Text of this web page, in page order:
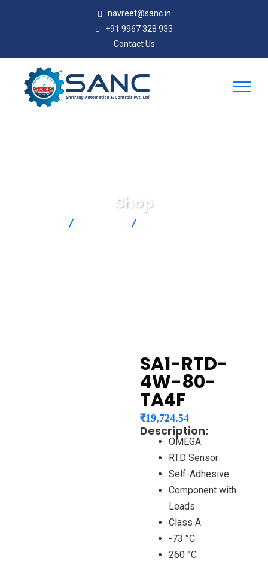
navreet@sanc.in
+91 9967 328 933
Contact Us
Shop
SA1-RTD-
4W-80-
TA4F
₹19,724.54
Description:
OMEGA
RTD Sensor
Self-Adhesive
Component with
Leads
Class A
-73 °C
260 °C